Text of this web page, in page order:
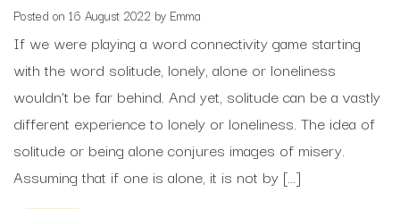
Posted on 16 August 2022 by Emma
If we were playing a word connectivity game starting
with the word solitude, lonely, alone or loneliness
wouldn’t be far behind. And yet, solitude can be a vastly
different experience to lonely or loneliness. The idea of
solitude or being alone conjures images of misery.
Assuming that if one is alone, it is not by […]